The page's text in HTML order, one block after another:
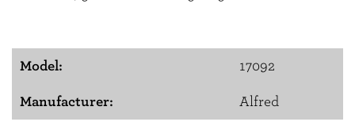
Model: 17092
Manufacturer: Alfred